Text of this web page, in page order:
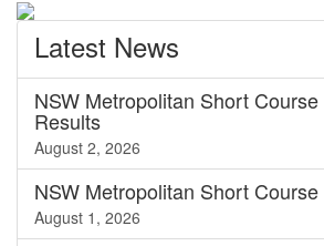
Latest News
NSW Metropolitan Short
Results
August 2, 2026
NSW Metropolitan Short
August 1, 2026